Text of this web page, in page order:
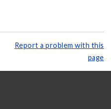
Report a problem with this
page